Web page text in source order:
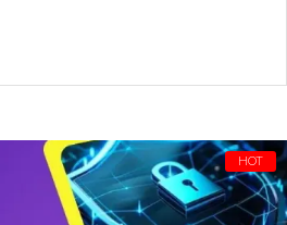
HOT